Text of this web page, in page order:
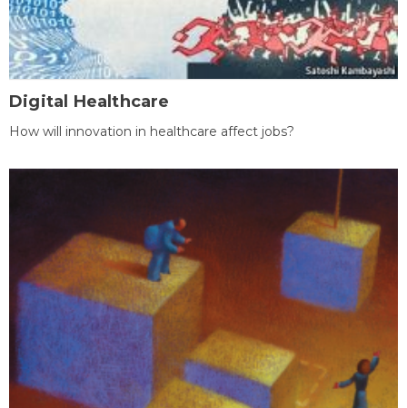
Digital Healthcare
How will innovation in healthcare affect jobs?